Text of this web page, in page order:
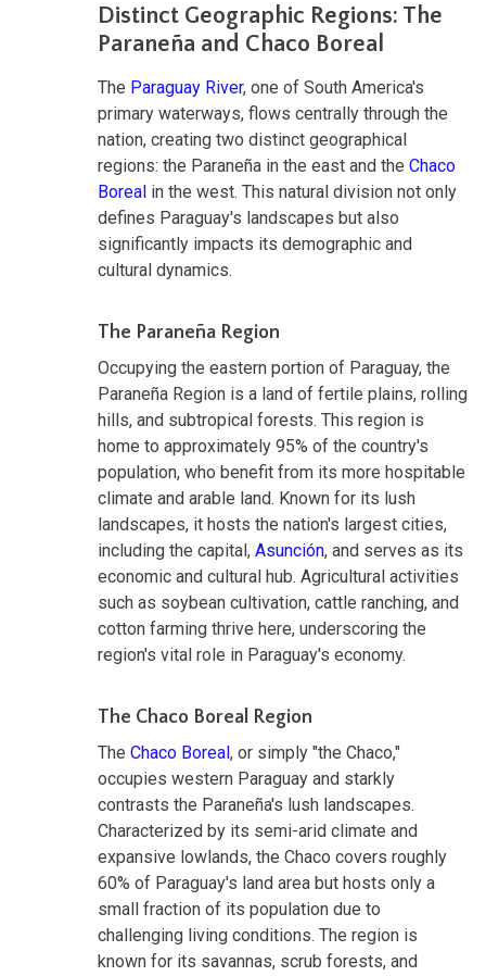
Distinct Geographic Regions: The
Paraneña and Chaco Boreal
The Paraguay River, one of South America's
primary waterways, flows centrally through the
nation, creating two distinct geographical
regions: the Paraneña in the east and the Chaco
Boreal in the west. This natural division not only
defines Paraguay's landscapes but also
significantly impacts its demographic and
cultural dynamics.
The Paraneña Region
Occupying the eastern portion of Paraguay, the
Paraneña Region is a land of fertile plains, rolling
hills, and subtropical forests. This region is
home to approximately 95% of the country's
population, who benefit from its more hospitable
climate and arable land. Known for its lush
landscapes, it hosts the nation's largest cities,
including the capital, Asunción, and serves as its
economic and cultural hub. Agricultural activities
such as soybean cultivation, cattle ranching, and
cotton farming thrive here, underscoring the
region's vital role in Paraguay's economy.
The Chaco Boreal Region
The Chaco Boreal, or simply "the Chaco,"
occupies western Paraguay and starkly
contrasts the Paraneña's lush landscapes.
Characterized by its semi-arid climate and
expansive lowlands, the Chaco covers roughly
60% of Paraguay's land area but hosts only a
small fraction of its population due to
challenging living conditions. The region is
known for its savannas, scrub forests, and